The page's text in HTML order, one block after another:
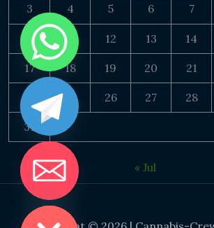
3 4 5 6 7
10 11 12 13 14
17 18 19 20 21
24 25 26 27 28
31
« Jul
CHATY